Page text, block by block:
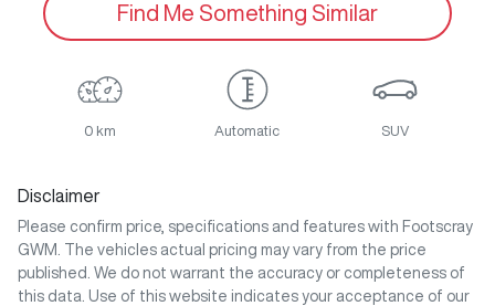
Find Me Something Similar
0 km Automatic SUV
Disclaimer
Please confirm price, specifications and features with Footscray
GWM
. The vehicles actual pricing may vary from the price
published. We do not warrant the accuracy or completeness of
this data. Use of this website indicates your acceptance of our